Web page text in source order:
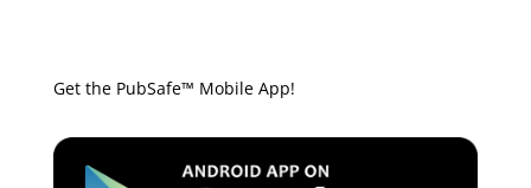
Get the PubSafe™ Mobile App!